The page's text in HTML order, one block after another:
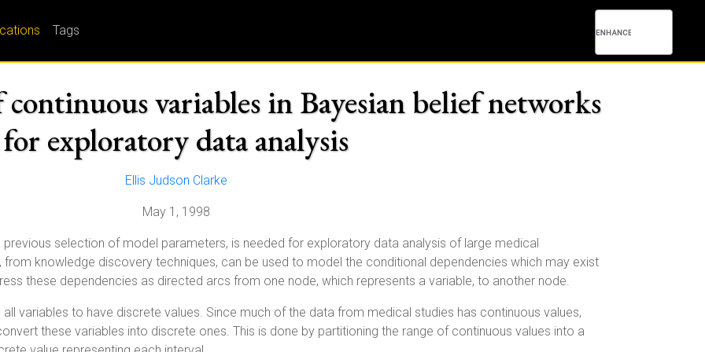
Tags
variables in Bayesian belief networks
for exploratory data analysis
Ellis Judson Clarke
May 1, 1998
selection of model parameters, is needed for exploratory data analysis of large medical
knowledge discovery techniques, can be used to model the conditional dependencies which may exist
these dependencies as directed arcs from one node, which represents a variable, to another node.
variables to have discrete values. Since much of the data from medical studies has continuous values,
these variables into discrete ones. This is done by partitioning the range of continuous values into a